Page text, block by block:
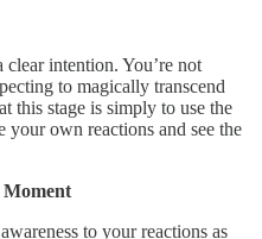
intention. You’re not
to magically transcend
this stage is simply to use the
your own reactions and see the
Moment
to your reactions as